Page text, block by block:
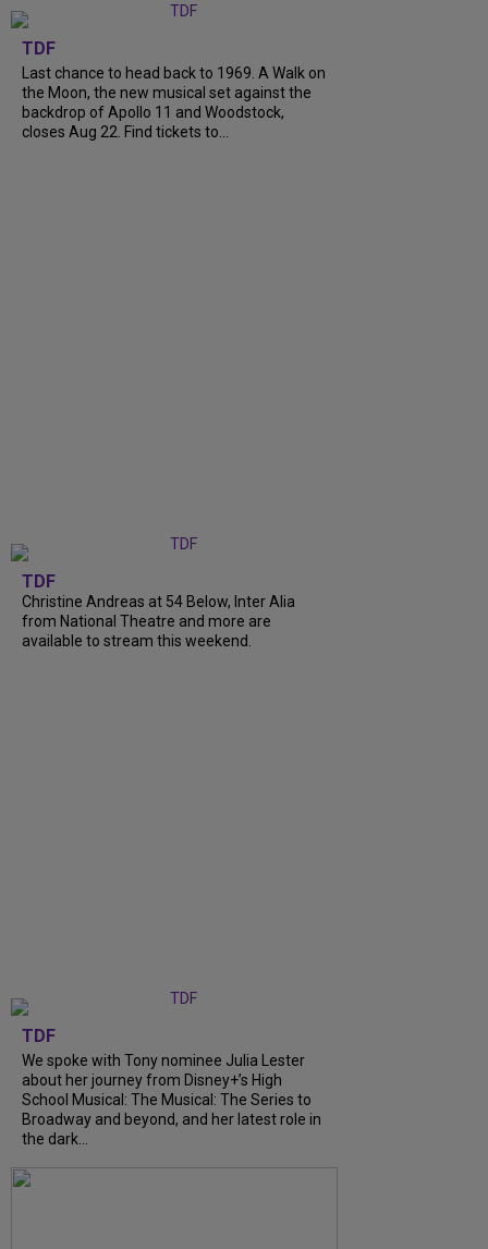
TDF
Last chance to head back to 1969. A Walk on
the Moon, the new musical set against the
backdrop of Apollo 11 and Woodstock,
closes Aug 22. Find tickets to...
TDF
Christine Andreas at 54 Below, Inter Alia
from National Theatre and more are
available to stream this weekend.
TDF
We spoke with Tony nominee Julia Lester
about her journey from Disney+’s High
School Musical: The Musical: The Series to
Broadway and beyond, and her latest role in
the dark...